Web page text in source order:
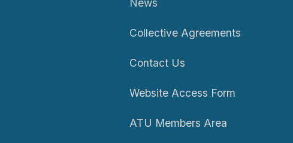
Collective Agreements
Contact Us
Website Access Form
ATU Members Area